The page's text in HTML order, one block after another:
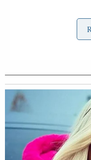
The former Army
and Ivy League
2021.
McLaughlin spoke
Fox Nation’s
the interviewer over
election results